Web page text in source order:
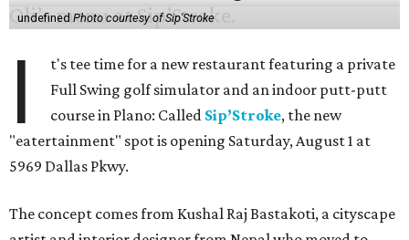
undefinedPhoto courtesy of Sip'Stroke
I
t's tee time for a new restaurant featuring a private
Full Swing golf simulator and an indoor putt-putt
course in Plano: Called Sip’Stroke, the new
"eatertainment" spot is opening Saturday, August 1 at
5969 Dallas Pkwy.
The concept comes from Kushal Raj Bastakoti, a cityscape